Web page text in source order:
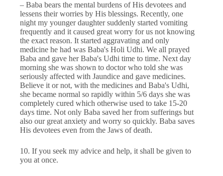
– Baba bears the mental burdens of His devotees and
lessens their worries by His blessings. Recently, one
night my younger daughter suddenly started vomiting
frequently and it caused great worry for us not knowing
the exact reason. It started aggravating and only
medicine he had was Baba's Holi Udhi. We all prayed
Baba and gave her Baba's Udhi time to time. Next day
morning she was shown to doctor who told she was
seriously affected with Jaundice and gave medicines.
Believe it or not, with the medicines and Baba's Udhi,
she became normal so rapidly within 5/6 days she was
completely cured which otherwise used to take 15-20
days time. Not only Baba saved her from sufferings but
also our great anxiety and worry so quickly. Baba saves
His devotees even from the Jaws of death.
10. If you seek my advice and help, it shall be given to
you at once.